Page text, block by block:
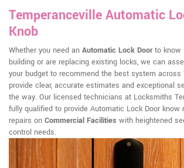
Temperanceville Automatic
Knob
Whether you need an Automatic Lock Doorto know
building or are replacing existing locks, we can
your budget to recommend the best system across
provide clear, accurate estimates and exceptional
the way. Our licensed technicians at Locksmiths
fully qualified to provide Automatic Lock Door know
repairs on Commercial Facilities with heightened
control needs.